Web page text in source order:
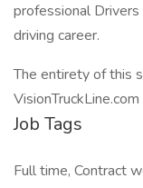
professional
driving career.
The entirety of this
VisionTruckLine.com
Job Tags
Full time, Contract